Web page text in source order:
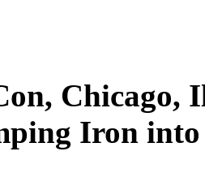
Chicago,
Iron